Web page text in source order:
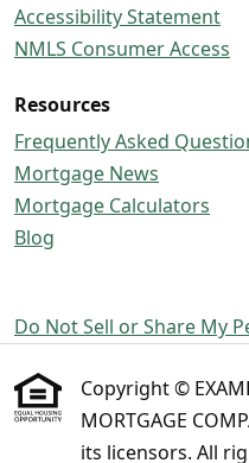
Accessibility Statement
NMLS Consumer Access
Resources
Frequently Asked
Mortgage News
Mortgage Calculators
Blog
Do Not Sell or Share My
Copyright ©
MORTGAGE
its licensors. All